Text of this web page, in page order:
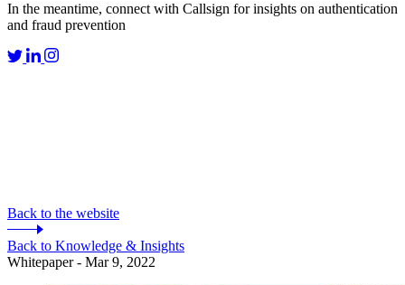
In the meantime, connect with Callsign for insights on authentication
and fraud prevention
Back to the website
Back to Knowledge & Insights
Whitepaper - Mar 9, 2022